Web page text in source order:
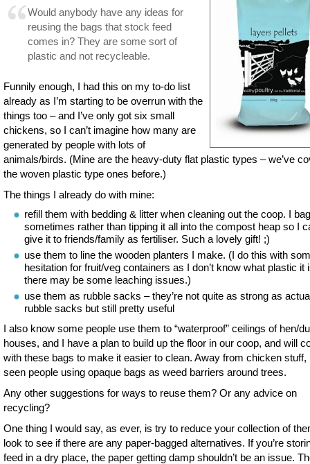
Would anybody have any ideas for
reusing the bags that stock feed
comes in? They are some sort of
plastic and not recycleable.
Funnily enough, I had this on my to-do list
already as I’m starting to be overrun with the
things too – and I’ve only got six small
chickens, so I can’t imagine how many are
generated by people with lots of
animals/birds. (Mine are the heavy-duty flat plastic types – we’ve
the woven plastic type ones before.)
The things I already do with mine:
refill them with bedding & litter when cleaning out the coop. I
sometimes rather than tipping it all into the compost heap so I
give it to friends/family as fertiliser. Such a lovely gift! ;)
use them to line the wooden planters I make. (I do this with
hesitation for fruit/veg containers as I don’t know what plastic it
there may be some leaching issues.)
use them as rubble sacks – they’re not quite as strong as
rubble sacks but still pretty useful
I also know some people use them to “waterproof” ceilings of hen/
houses, and I have a plan to build up the floor in our coop, and will
with these bags to make it easier to clean. Away from chicken stuff,
seen people using opaque bags as weed barriers around trees.
Any other suggestions for ways to reuse them? Or any advice on
recycling?
One thing I would say, as ever, is try to reduce your collection of
look to see if there are any paper-bagged alternatives. If you’re
feed in a dry place, the paper getting damp shouldn’t be an issue.